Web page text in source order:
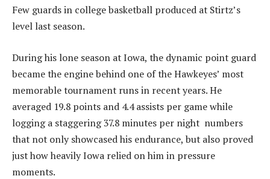
Few guards in college basketball produced at Stirtz’s
level last season.
During his lone season at Iowa, the dynamic point guard
became the engine behind one of the Hawkeyes’ most
memorable tournament runs in recent years. He
averaged 19.8 points and 4.4 assists per game while
logging a staggering 37.8 minutes per night numbers
that not only showcased his endurance, but also proved
just how heavily Iowa relied on him in pressure
moments.